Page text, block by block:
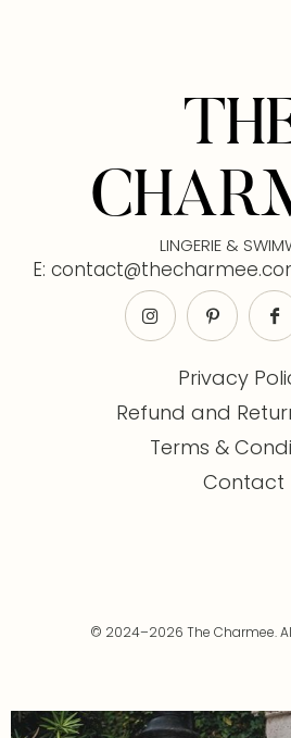
LINGERIE &
E:
Privacy
Refund and
Terms &
Contact
© 2024–2026 The Charmee.